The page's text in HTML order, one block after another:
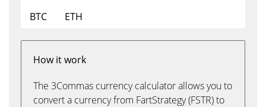
BTC
ETH
How it work
The 3Commas currency calculator allows you to
convert a currency from FartStrategy (FSTR) to